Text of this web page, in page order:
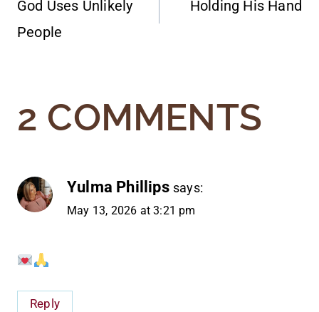
NAVIGATION
God Uses Unlikely
People
Holding His Hand
2 COMMENTS
Yulma Phillips says:
May 13, 2026 at 3:21 pm
Reply